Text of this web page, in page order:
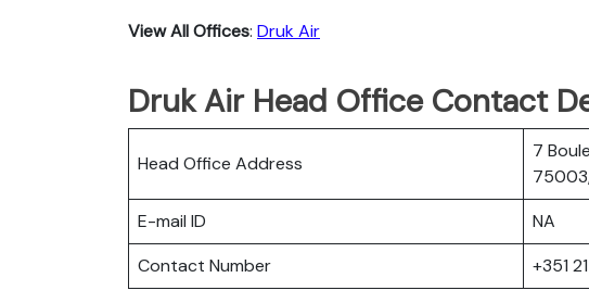
View All Offices: Druk Air
Druk Air Head Office Contact
Head Office Address
7
E-mail ID
NA
Contact Number
+351